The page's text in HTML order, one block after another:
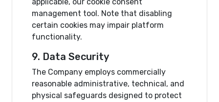
management tool. Note that disabling
certain cookies may impair platform
functionality.
9. Data Security
The Company employs commercially
reasonable administrative, technical, and
physical safeguards designed to protect